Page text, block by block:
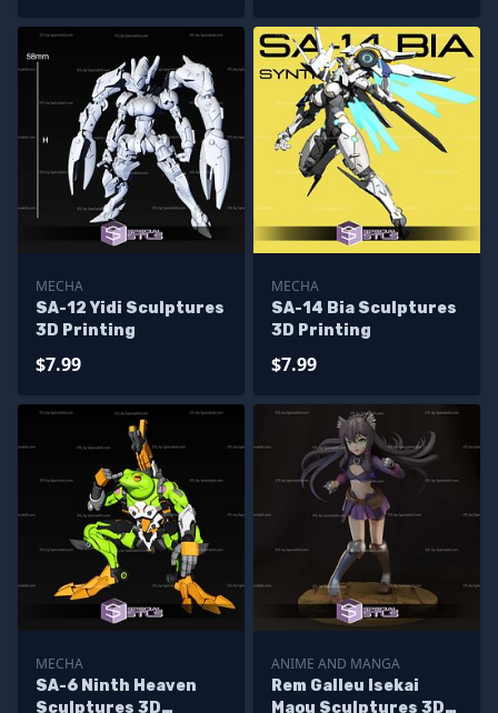
MECHA
SA-12 Yidi Sculptures
3D Printing
$7.99
MECHA
SA-14 Bia Sculptures
3D Printing
$7.99
MECHA
SA-6 Ninth Heaven
Sculptures 3D
ANIME AND MANGA
Rem Galleu Isekai
Maou Sculptures 3D